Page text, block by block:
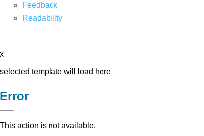
Feedback
Readability
x
selected template will load here
Error
This action is not available.